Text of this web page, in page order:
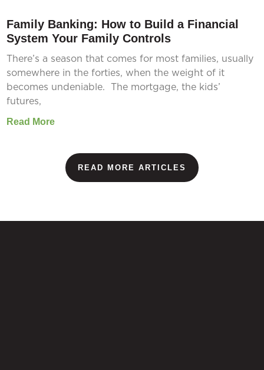
Family Banking: How to Build a Financial
System Your Family Controls
There’s a season that comes for most families, usually
somewhere in the forties, when the weight of it
becomes undeniable. The mortgage, the kids’
futures,
Read More
READ MORE ARTICLES